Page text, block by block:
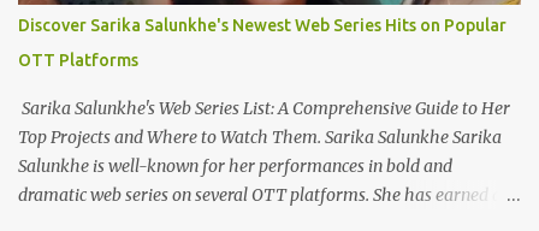
Chahiye Kya Chahiye Dil Ko To Teri Panaah Chahiye Chahay
Yahan Ho Chahay Wahan Ho Mujhe Tou Wou Hansta Huaa ...
Discover Sarika Salunkhe's Newest Web Series Hits on Popular
OTT Platforms
Sarika Salunkhe's Web Series List: A Comprehensive Guide to Her
Top Projects and Where to Watch Them. Sarika Salunkhe Sarika
Salunkhe is well-known for her performances in bold and
dramatic web series on several OTT platforms. She has earned a